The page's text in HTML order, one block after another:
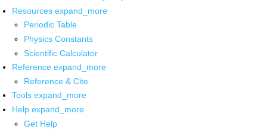
Resources expand_more
Periodic Table
Physics Constants
Scientific Calculator
Reference expand_more
Reference & Cite
Tools expand_more
Help expand_more
Get Help